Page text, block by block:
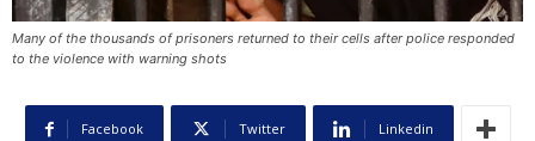
Many of the thousands of prisoners returned to their cells after police responded
to the violence with warning shots
Facebook Twitter Linkedin